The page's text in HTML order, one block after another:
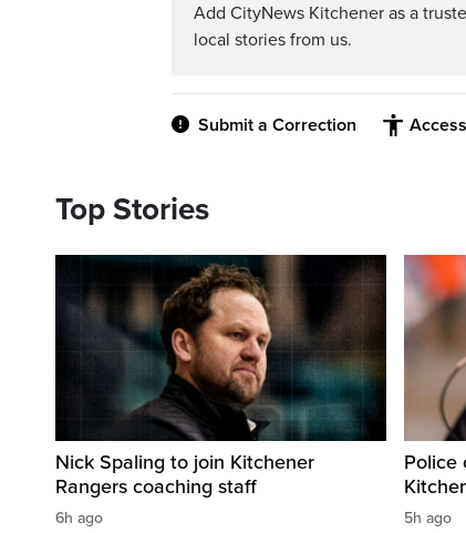
Add CityNews Kitchener as a
local stories from us.
Submit a Correction
Top Stories
Nick Spaling to join Kitchener
Rangers coaching staff
6h ago
Police
5h ago